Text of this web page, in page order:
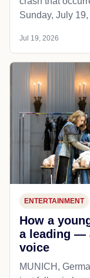
Sunday, July 19,
Jul 19, 2026
ENTERTAINMENT
How a
a leading —
voice
MUNICH,